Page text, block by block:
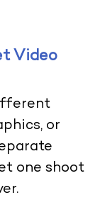
Video
or
one shoot